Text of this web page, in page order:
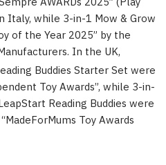
Italy, while 3-in-1 Mow & Grow
of the Year 2025” by the
In the UK,
Buddies Starter Set were
Toy Awards”, while 3-in-
Reading Buddies were
Toy Awards